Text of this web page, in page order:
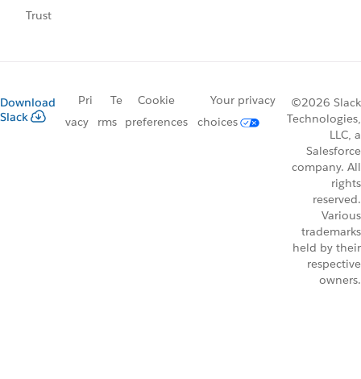
Trust
Download
Slack
Pri
vacy
Te
rms
Cookie
preferences
Your privacy
choices
©2026 Slack
Technologies,
LLC, a
Salesforce
company. All
rights
reserved.
Various
trademarks
held by their
respective
owners.